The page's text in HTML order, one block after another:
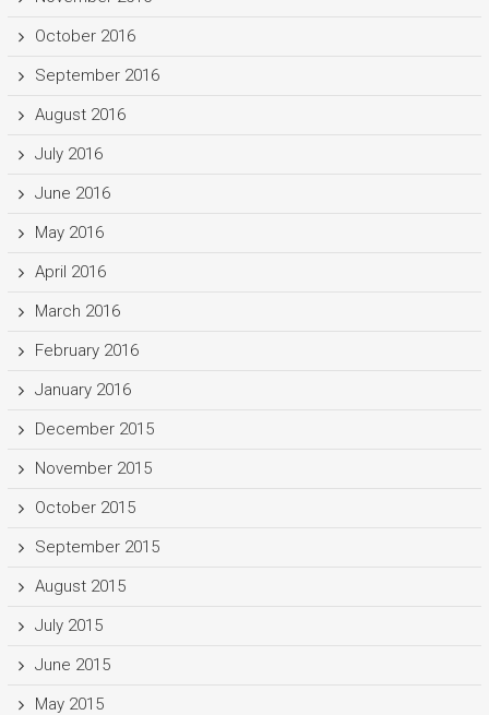
October 2016
September 2016
August 2016
July 2016
June 2016
May 2016
April 2016
March 2016
February 2016
January 2016
December 2015
November 2015
October 2015
September 2015
August 2015
July 2015
June 2015
May 2015